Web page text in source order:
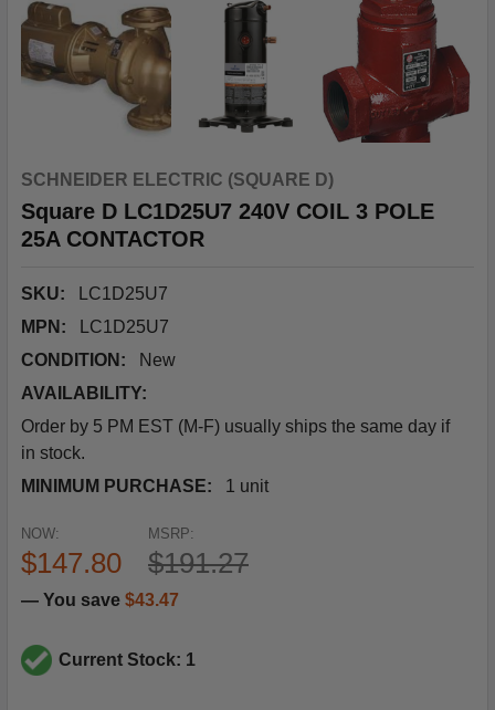
SCHNEIDER ELECTRIC (SQUARE D)
Square D LC1D25U7 240V COIL 3 POLE
25A CONTACTOR
SKU:
LC1D25U7
MPN:
LC1D25U7
CONDITION:
New
AVAILABILITY:
Order by 5 PM EST (M-F) usually ships the same day if
in stock.
MINIMUM PURCHASE:
1 unit
MSRP:
$191.27
NOW:
$147.80
— You save $43.47
Current Stock: 1